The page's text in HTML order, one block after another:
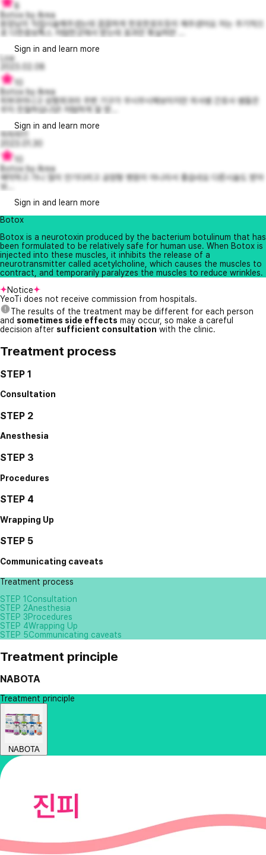
8
Botox by Area
원장님이 직접시술해주셨는데 꼼꼼하게 한포한포뜨듯이 해주셨어요 저는 주기적으
로 다한증보톡스 저렴한곳에서 받는데 효과만 확실하먄 ...
Sign in and learn more
Loa
2023.02.08
Botox by Area
피부과아니고 성형외과라 주변 기구가 무시무시해보이지만 의사쌤 간호사 쌤들은
무지 친절하십니당! 저렴하게 잘 받...
Sign in and learn more
하하하11
2023.01.30
Botox by Area
예약하고 가니 많이 안기다리고 공장형 병원이 아니라서 좋습네요 다른시술도 받아
보...
Sign in and learn more
Botox
Botox is a neurotoxin produced by the bacterium botulinum that has
been formulated to be relatively safe for human use. When Botox is
injected into these muscles, it inhibits the release of a
neurotransmitter called acetylcholine, which causes the muscles to
contract, and temporarily paralyzes the muscles to reduce wrinkles.
Notice
YeoTi does not receive commission from hospitals.
The results of the treatment may be different for each person
and sometimes side effects may occur, so make a careful
decision after sufficient consultation with the clinic.
Treatment process
STEP 1
Consultation
STEP 2
Anesthesia
STEP 3
Procedures
STEP 4
Wrapping Up
STEP 5
Communicating caveats
Treatment process
STEP 1 Consultation
STEP 2Anesthesia
STEP 3Procedures
STEP 4Wrapping Up
STEP 5Communicating caveats
Treatment principle
NABOTA
Treatment principle
NABOTA